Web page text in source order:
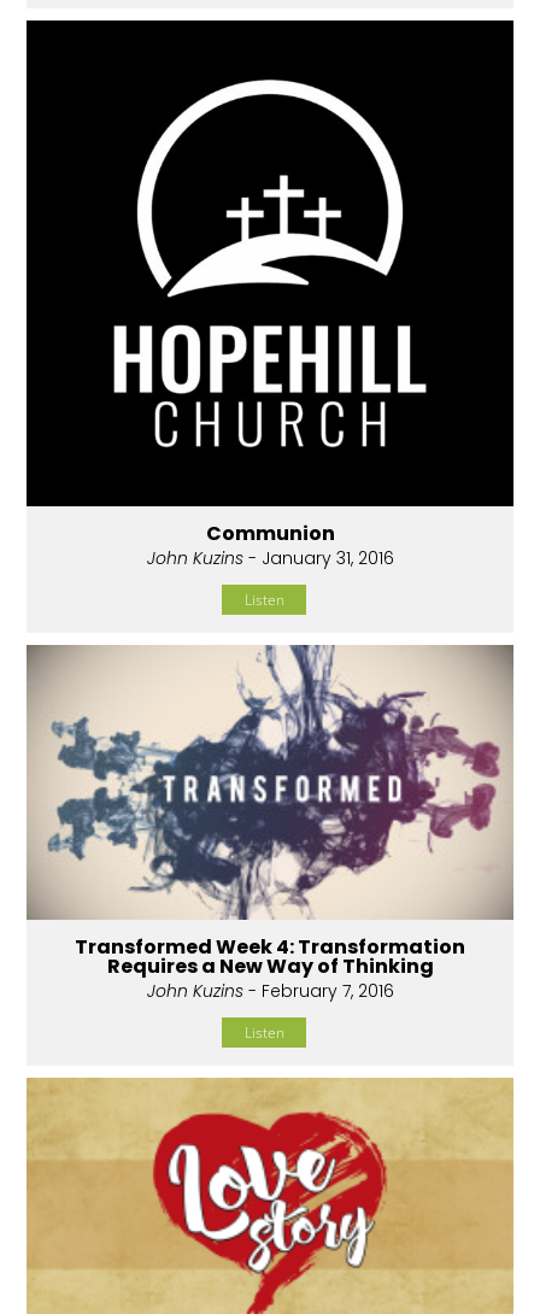
Communion
John Kuzins- January 31, 2016
Listen
Transformed Week 4: Transformation
Requires a New Way of Thinking
John Kuzins- February 7, 2016
Listen